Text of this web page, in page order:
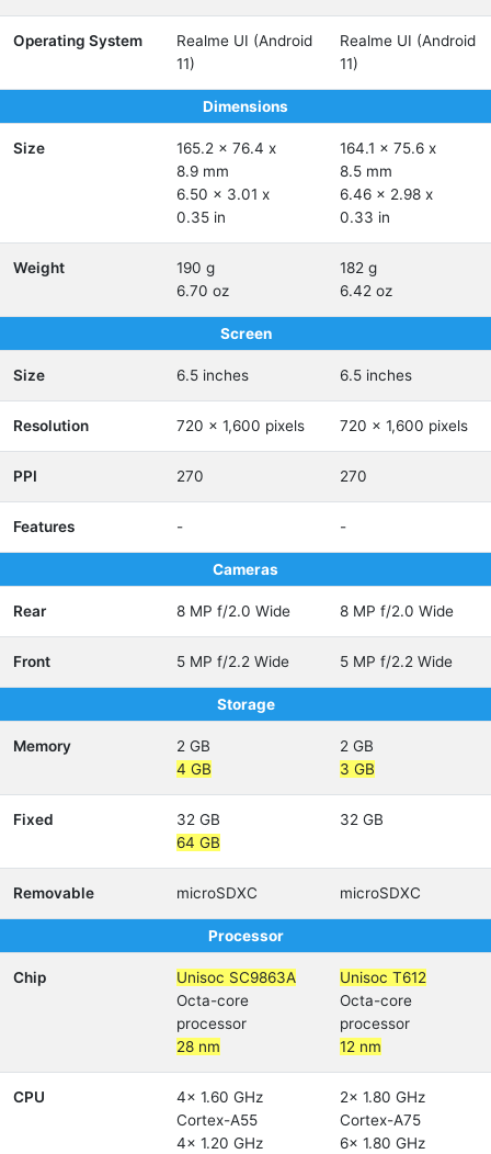
Operating System
Realme UI (Android
11)
Realme UI (Android
11)
Dimensions
Size
165.2 x 76.4 x
8.9 mm
6.50 x 3.01 x
0.35 in
164.1 x 75.6 x
8.5 mm
6.46 x 2.98 x
0.33 in
Weight
190 g
6.70 oz
182 g
6.42 oz
Screen
Size 6.5 inches 6.5 inches
Resolution 720 x 1,600 pixels 720 x 1,600 pixels
PPI 270 270
Features - -
Cameras
Rear 8 MP f/2.0 Wide 8 MP f/2.0 Wide
Front 5 MP f/2.2 Wide 5 MP f/2.2 Wide
Storage
Memory
2 GB
4 GB
2 GB
3 GB
Fixed
32 GB
64 GB
32 GB
Removable microSDXC microSDXC
Processor
Chip
Unisoc SC9863A
Octa-core
processor
28 nm
Unisoc T612
Octa-core
processor
12 nm
CPU
4x 1.60 GHz
Cortex-A55
4x 1.20 GHz
2x 1.80 GHz
Cortex-A75
6x 1.80 GHz